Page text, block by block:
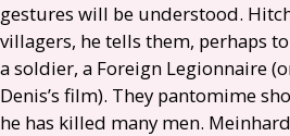
gestures will be understood.
villagers, he tells them, perhaps
a soldier, a Foreign Legionnaire
Denis’s film). They pantomime
he has killed many men.